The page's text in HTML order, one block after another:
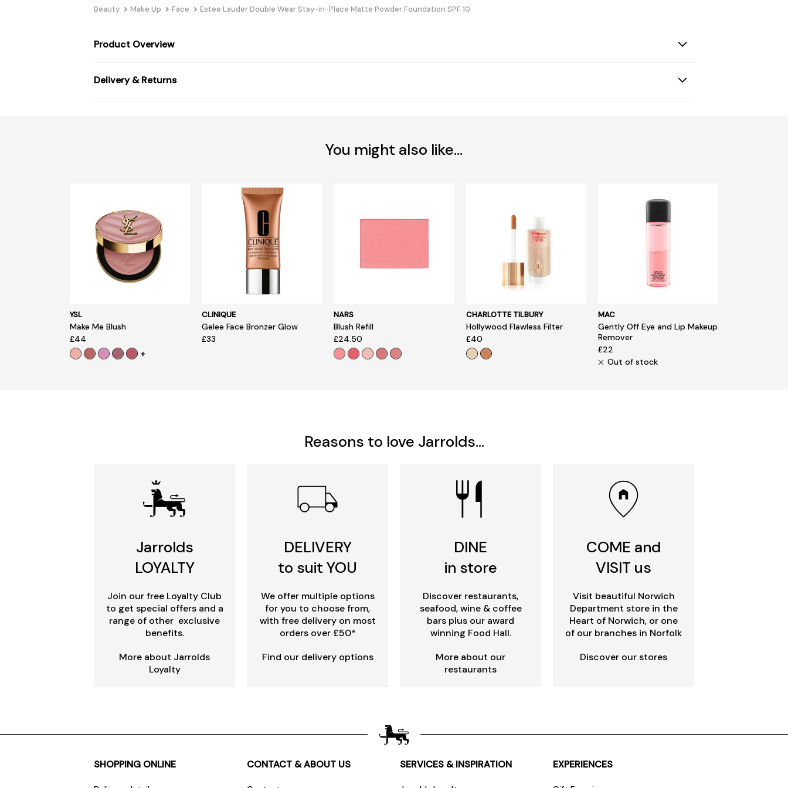
Beauty Make Up Face Estee Lauder Double Wear Stay-in-Place Matte Powder Foundation SPF 10
Product Overview
Delivery & Returns
You might also like...
YSL
Make Me Blush
£44
+
CLINIQUE
Gelee Face Bronzer Glow
£33
NARS
Blush Refill
£24.50
CHARLOTTE TILBURY
Hollywood Flawless Filter
£40
MAC
Gently Off Eye and Lip Makeup
Remover
£22
Out of stock
Reasons to love Jarrolds...
Jarrolds
LOYALTY
Join our free Loyalty Club
to get special offers and a
range of other exclusive
benefits.
More about Jarrolds
Loyalty
DELIVERY
to suit YOU
We offer multiple options
for you to choose from,
with free delivery on most
orders over £50*
Find our delivery options
DINE
in store
Discover restaurants,
seafood, wine & coffee
bars plus our award
winning Food Hall.
More about our
restaurants
COME and
VISIT us
Visit beautiful Norwich
Department store in the
Heart of Norwich, or one
of our branches in Norfolk
Discover our stores
SHOPPING ONLINE CONTACT & ABOUT US SERVICES & INSPIRATION EXPERIENCES